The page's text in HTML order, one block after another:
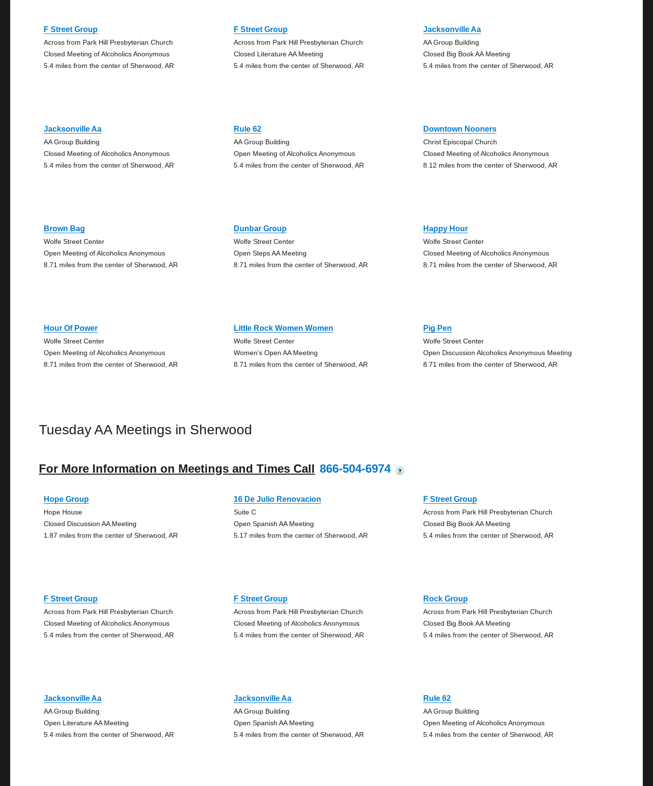
F Street Group
Across from Park Hill Presbyterian Church
Closed Meeting of Alcoholics Anonymous
5.4 miles from the center of Sherwood, AR
F Street Group
Across from Park Hill Presbyterian Church
Closed Literature AA Meeting
5.4 miles from the center of Sherwood, AR
Jacksonville Aa
AA Group Building
Closed Big Book AA Meeting
5.4 miles from the center of Sherwood, AR
Jacksonville Aa
AA Group Building
Closed Meeting of Alcoholics Anonymous
5.4 miles from the center of Sherwood, AR
Rule 62
AA Group Building
Open Meeting of Alcoholics Anonymous
5.4 miles from the center of Sherwood, AR
Downtown Nooners
Christ Episcopal Church
Closed Meeting of Alcoholics Anonymous
8.12 miles from the center of Sherwood, AR
Brown Bag
Wolfe Street Center
Open Meeting of Alcoholics Anonymous
8.71 miles from the center of Sherwood, AR
Dunbar Group
Wolfe Street Center
Open Steps AA Meeting
8.71 miles from the center of Sherwood, AR
Happy Hour
Wolfe Street Center
Closed Meeting of Alcoholics Anonymous
8.71 miles from the center of Sherwood, AR
Hour Of Power
Wolfe Street Center
Open Meeting of Alcoholics Anonymous
8.71 miles from the center of Sherwood, AR
Little Rock Women Women
Wolfe Street Center
Women's Open AA Meeting
8.71 miles from the center of Sherwood, AR
Pig Pen
Wolfe Street Center
Open Discussion Alcoholics Anonymous Meeting
8.71 miles from the center of Sherwood, AR
Tuesday AA Meetings in Sherwood
For More Information on Meetings and Times Call 866-504-6974 ?
Hope Group
Hope House
Closed Discussion AA Meeting
1.87 miles from the center of Sherwood, AR
16 De Julio Renovacion
Suite C
Open Spanish AA Meeting
5.17 miles from the center of Sherwood, AR
F Street Group
Across from Park Hill Presbyterian Church
Closed Big Book AA Meeting
5.4 miles from the center of Sherwood, AR
F Street Group
Across from Park Hill Presbyterian Church
Closed Meeting of Alcoholics Anonymous
5.4 miles from the center of Sherwood, AR
F Street Group
Across from Park Hill Presbyterian Church
Closed Meeting of Alcoholics Anonymous
5.4 miles from the center of Sherwood, AR
Rock Group
Across from Park Hill Presbyterian Church
Closed Big Book AA Meeting
5.4 miles from the center of Sherwood, AR
Jacksonville Aa
AA Group Building
Open Literature AA Meeting
5.4 miles from the center of Sherwood, AR
Jacksonville Aa
AA Group Building
Open Spanish AA Meeting
5.4 miles from the center of Sherwood, AR
Rule 62
AA Group Building
Open Meeting of Alcoholics Anonymous
5.4 miles from the center of Sherwood, AR